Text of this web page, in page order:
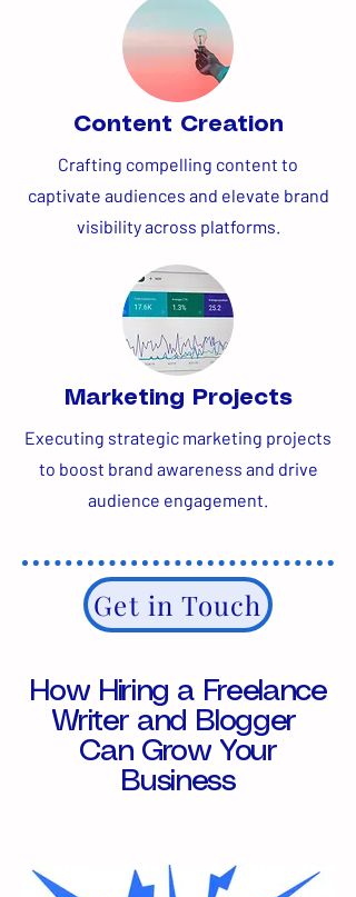
Content Creation
Crafting compelling content to
captivate audiences and elevate brand
visibility across platforms.
Marketing Projects
Executing strategic marketing projects
to boost brand awareness and drive
audience engagement.
Get in Touch
How Hiring a Freelance
Writer and Blogger
Can Grow Your
Business